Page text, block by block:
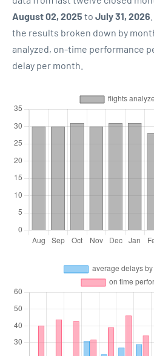
August 02, 2025 to July 31, 2026
the results broken down by
analyzed, on-time performance
delay per month.